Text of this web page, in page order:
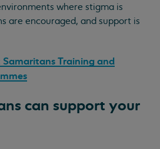
where stigma is
are encouraged, and support is
Training and
can support your